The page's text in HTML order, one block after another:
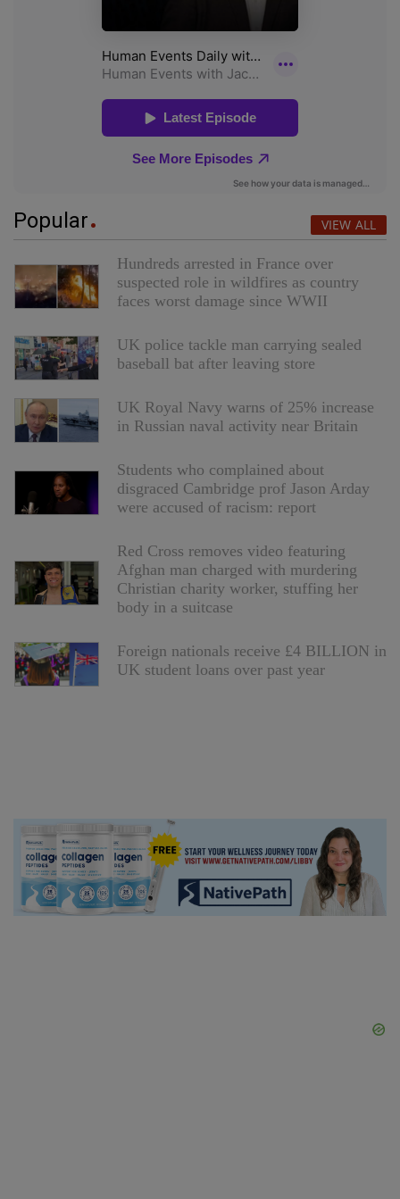
Popular VIEW ALL
Hundreds arrested in France over
suspected role in wildfires as country
faces worst damage since WWII
UK police tackle man carrying sealed
baseball bat after leaving store
UK Royal Navy warns of 25% increase
in Russian naval activity near Britain
Students who complained about
disgraced Cambridge prof Jason Arday
were accused of racism: report
Red Cross removes video featuring
Afghan man charged with murdering
Christian charity worker, stuffing her
body in a suitcase
Foreign nationals receive £4 BILLION in
UK student loans over past year